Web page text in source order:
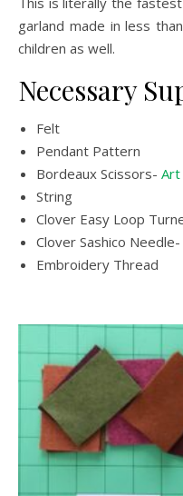
garland made in less
children as well.
Necessary
Felt
Pendant Pattern
Bordeaux Scissors- Art
String
Clover Easy Loop
Clover Sashico Needle-
Embroidery Thread